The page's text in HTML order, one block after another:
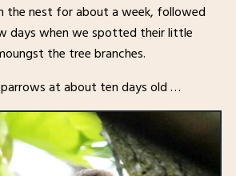
the nest for about a week, followed
days when we spotted their little
the tree branches.
at about ten days old …